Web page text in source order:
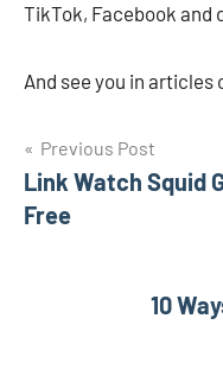
TikTok, Facebook and
And see you in articles
Navigasi
pos
Previous Post
Link Watch Squid
Free
10